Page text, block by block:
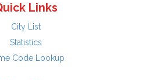
Links
City List
Statistics
Code Lookup